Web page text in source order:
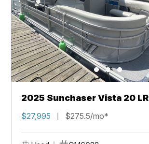
2025 Sunchaser Vista 20 LR
$27,995 $275.5/mo*